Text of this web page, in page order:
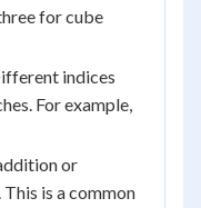
for cube
indices
For example,
or
is a common